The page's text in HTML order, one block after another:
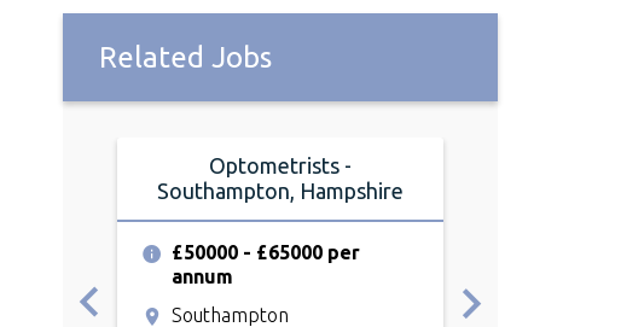
Related Jobs
Optometrists -
Southampton, Hampshire
£50000 - £65000 per
annum
Southampton